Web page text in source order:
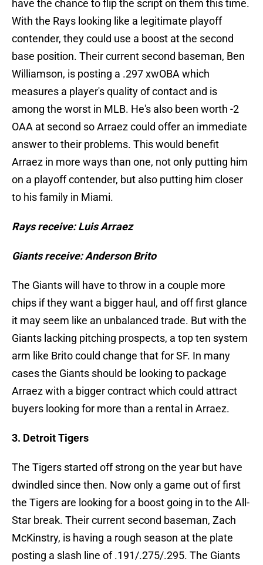
have the chance to flip the script on them this time.
With the Rays looking like a legitimate playoff
contender, they could use a boost at the second
base position. Their current second baseman, Ben
Williamson, is posting a .297 xwOBA which
measures a player's quality of contact and is
among the worst in MLB. He's also been worth -2
OAA at second so Arraez could offer an immediate
answer to their problems. This would benefit
Arraez in more ways than one, not only putting him
on a playoff contender, but also putting him closer
to his family in Miami.
Rays receive: Luis Arraez
Giants receive: Anderson Brito
The Giants will have to throw in a couple more
chips if they want a bigger haul, and off first glance
it may seem like an unbalanced trade. But with the
Giants lacking pitching prospects, a top ten system
arm like Brito could change that for SF. In many
cases the Giants should be looking to package
Arraez with a bigger contract which could attract
buyers looking for more than a rental in Arraez.
3. Detroit Tigers
The Tigers started off strong on the year but have
dwindled since then. Now only a game out of first
the Tigers are looking for a boost going in to the All-
Star break. Their current second baseman, Zach
McKinstry, is having a rough season at the plate
posting a slash line of .191/.275/.295. The Giants